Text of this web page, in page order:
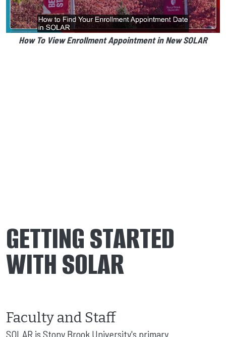
How To View Enrollment Appointment in New SOLAR
GETTING STARTED
WITH SOLAR
Faculty and Staff
SOLAR is Stony Brook University's primary